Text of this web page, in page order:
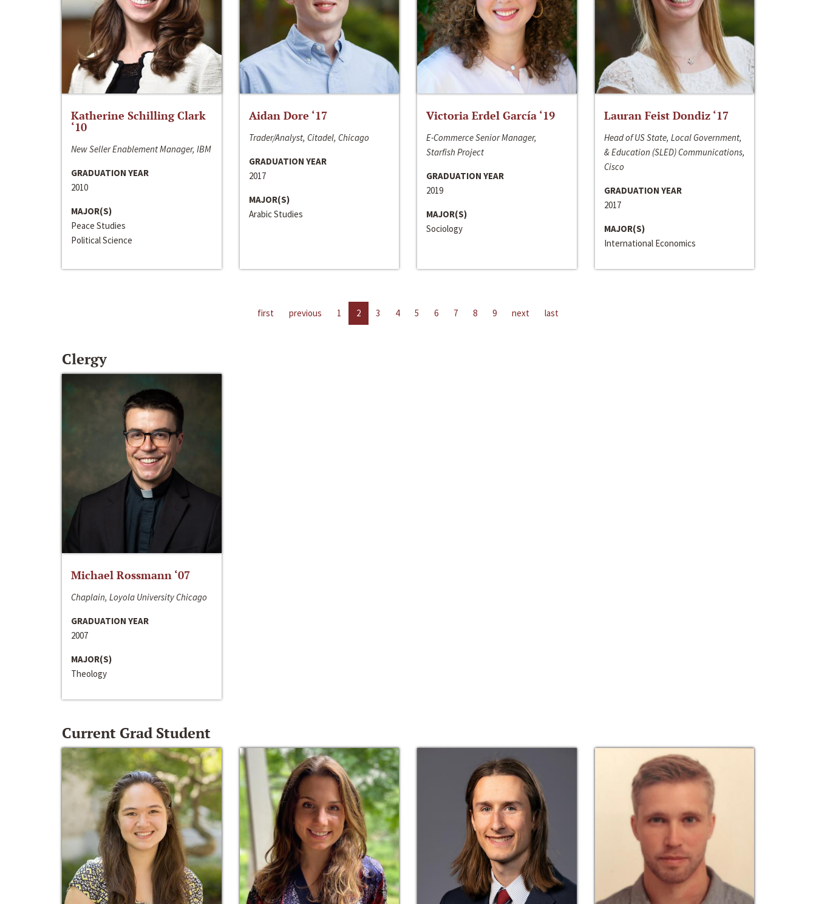
Katherine Schilling Clark
‘10
New Seller Enablement Manager, IBM
GRADUATION YEAR
2010
MAJOR(S)
Peace Studies
Political Science
Aidan Dore ‘17
Trader/Analyst, Citadel, Chicago
GRADUATION YEAR
2017
MAJOR(S)
Arabic Studies
Victoria Erdel García ‘19
E-Commerce Senior Manager,
Starfish Project
GRADUATION YEAR
2019
MAJOR(S)
Sociology
Lauran Feist Dondiz ‘17
Head of US State, Local Government,
& Education (SLED) Communications,
Cisco
GRADUATION YEAR
2017
MAJOR(S)
International Economics
first previous 1 2 3 4 5 6 7 8 9 next last
Clergy
Michael Rossmann ‘07
Chaplain, Loyola University Chicago
GRADUATION YEAR
2007
MAJOR(S)
Theology
Current Grad Student